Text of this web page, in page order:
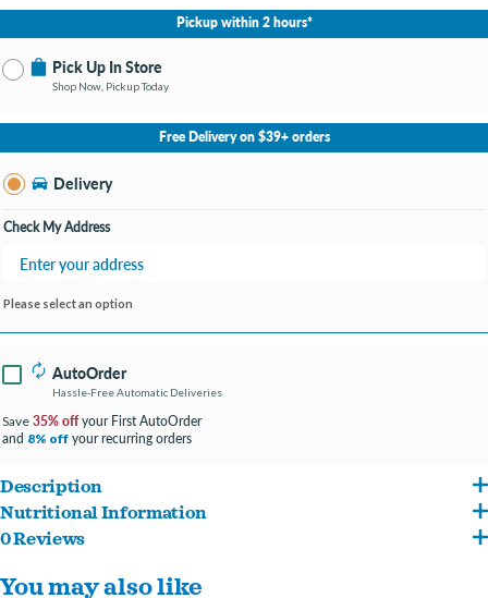
Pickup within 2 hours*
Pick Up In Store
Shop Now, Pickup Today
No Store Selected
Select Store
Change Store
Free Delivery on $39+ orders
Delivery
Check My Address
Please select an option
AutoOrder
Hassle-Free Automatic Deliveries
Save 35% offyour First AutoOrder
and 8% off your recurring orders
Description
Crafted with vitamins and minerals from real fruits and superfoods, omega fatty
needs thrive!
Nutritional Information
Beef, lamb broth, vegetable broth, lamb liver, dried egg product, potato starch,
potatoes, bison, roasted lamb, roasted venison, peas, ocean fish, guar gum,
0 Reviews
You may also like